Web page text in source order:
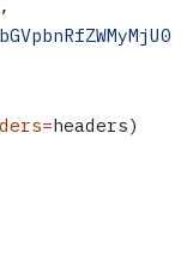
,
=headers)